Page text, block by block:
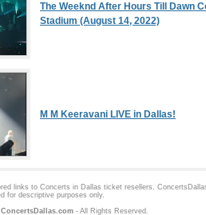
The Weeknd After Hours Till Dawn
Stadium (August 14, 2022)
M M Keeravani LIVE in Dallas!
links to Concerts in Dallas ticket resellers.
for descriptive purposes only.
ConcertsDallas.com- All Rights Reserved.